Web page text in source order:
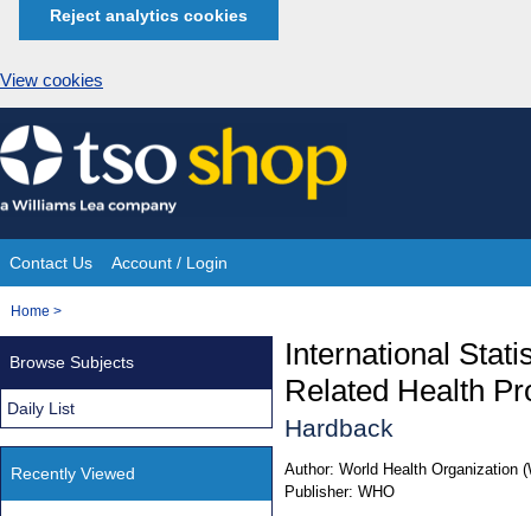
Reject analytics cookies
View cookies
Skip
to
content
Site
Navigation
Contact Us Account / Login
You
Home >
International
Related Health
Hardback
Author: World Health Organization
Publisher: WHO
Browse Subjects
Daily List
Recently Viewed